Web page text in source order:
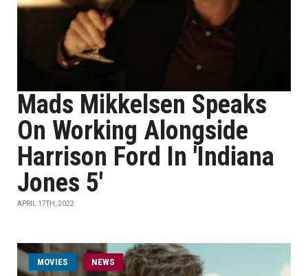
Mads Mikkelsen Speaks
On Working Alongside
Harrison Ford In 'Indiana
Jones 5'
APRIL 17TH, 2022
MOVIES NEWS